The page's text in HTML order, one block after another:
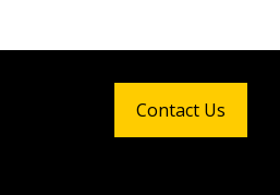
Contact Us